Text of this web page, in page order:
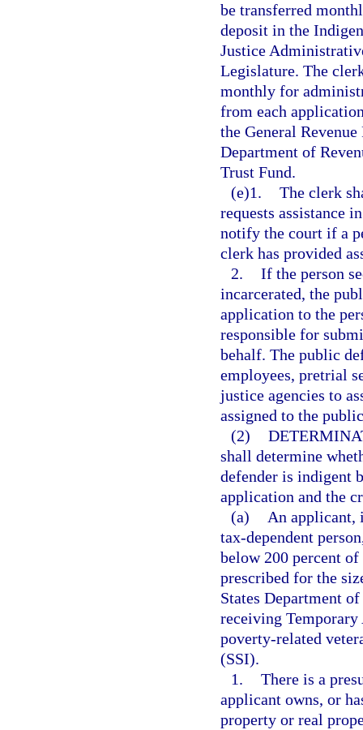
be transferred
deposit in the
Justice
Legislature. The
monthly for
from each
the General
Department of
Trust Fund.
(e)1. The clerk
requests assistance
notify the court if a
clerk has provided
2. If the person
incarcerated, the
application to the
responsible for
behalf. The public
employees, pretrial
justice agencies to
assigned to the
(2)
shall determine
defender is indigent
application and the
(a)
An applicant,
tax-dependent
below 200 percent
prescribed for the
States Department
receiving Temporary
poverty-related
(SSI).
1. There is a
applicant owns, or
property or real